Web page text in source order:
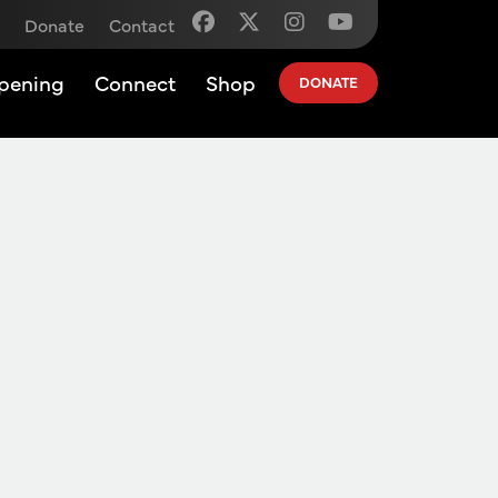
Donate Contact
Connect Shop DONATE